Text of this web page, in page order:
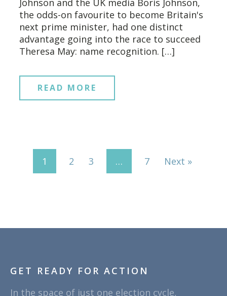
the odds-on favourite to become Britain's
next prime minister, had one distinct
advantage going into the race to succeed
Theresa May: name recognition. […]
READ MORE
1 2 3 … 7 Next »
GET READY FOR ACTION
In the space of just one election cycle,